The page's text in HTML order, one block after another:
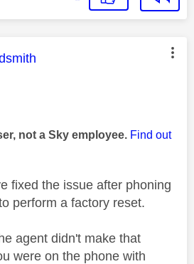
was authored by:
not a Sky employee. Find out
fixed the issue after phoning
perform a factory reset.
agent didn't make that
were on the phone with